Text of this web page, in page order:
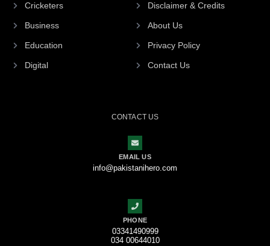
Cricketers
Business
Education
Digital
Disclaimer & Credits
About Us
Privacy Policy
Contact Us
CONTACT US
EMAIL US
info@pakistanihero.com
PHONE
03341490999
034 00644010